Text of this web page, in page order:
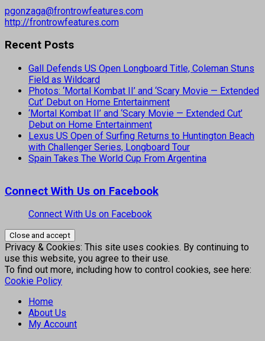
pgonzaga@frontrowfeatures.com
http://frontrowfeatures.com
Recent Posts
Gall Defends US Open Longboard Title, Coleman Stuns
Field as Wildcard
Photos: ‘Mortal Kombat II’ and ‘Scary Movie — Extended
Cut’ Debut on Home Entertainment
‘Mortal Kombat II’ and ‘Scary Movie — Extended Cut’
Debut on Home Entertainment
Lexus US Open of Surfing Returns to Huntington Beach
with Challenger Series, Longboard Tour
Spain Takes The World Cup From Argentina
Connect With Us on Facebook
Connect With Us on Facebook
Privacy & Cookies: This site uses cookies. By continuing to
use this website, you agree to their use.
To find out more, including how to control cookies, see here:
Cookie Policy
Home
About Us
My Account